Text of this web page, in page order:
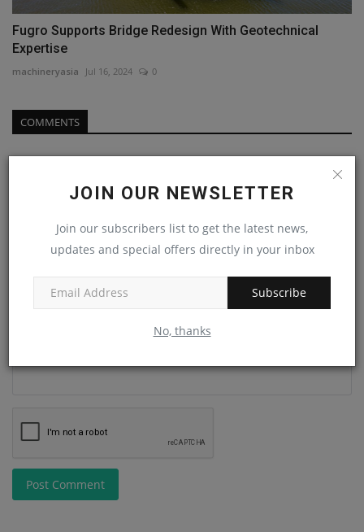
JOIN OUR NEWSLETTER
Join our subscribers list to get the latest news,
updates and special offers directly in your inbox
Subscribe
No, thanks
Fugro Supports Bridge Redesign With Geotechnical
Expertise
machineryasia Jul 16, 2024 0
COMMENTS
Name
Comment
Post Comment